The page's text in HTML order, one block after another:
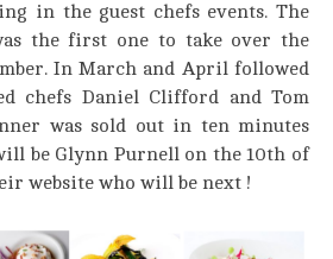
in the guest chefs events. The
the first one to take over the
In March and April followed
chefs Daniel Clifford and Tom
was sold out in ten minutes
be Glynn Purnell on the 10th of
website who will be next !